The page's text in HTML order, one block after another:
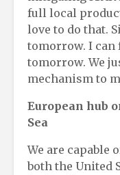
full local
love to do that.
tomorrow. I can
tomorrow. We
mechanism to
European hub
Sea
We are capable
both the United